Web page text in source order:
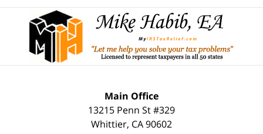
Contact
Information
Main Office
13215 Penn St #329
Whittier, CA90602